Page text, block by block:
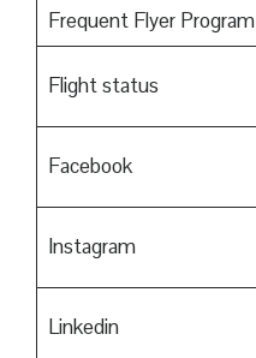
Frequent Flyer Program
Flight status
Facebook
Instagram
Linkedin